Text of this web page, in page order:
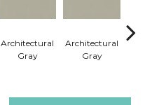
Architectural
Gray
Architectural
Gray